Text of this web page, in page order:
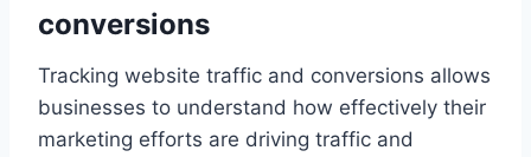
conversions
Tracking website traffic and conversions allows
businesses to understand how effectively their
marketing efforts are driving traffic and